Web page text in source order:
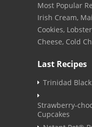
Most Popular
Irish Cream,
Cookies,
Cheese, Cold
Last Recipes
Trinidad Black
Strawberry-
Cupcakes